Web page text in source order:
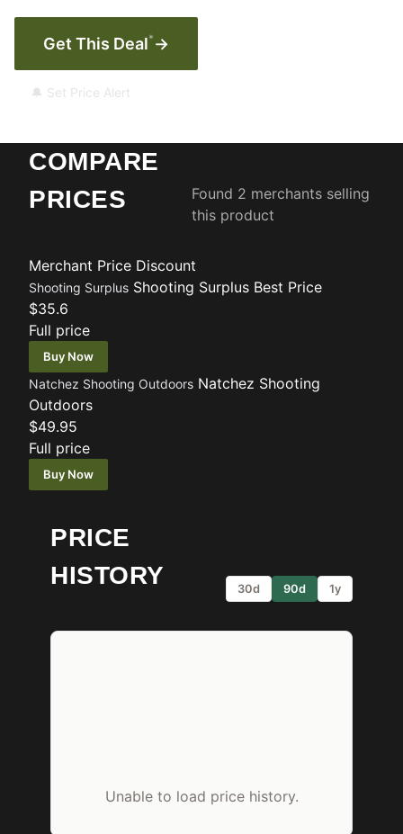
Get This Deal* →
🔔 Set Price Alert
COMPARE
PRICES
Found 2 merchants selling
this product
Merchant Price Discount
Shooting Surplus Shooting Surplus Best Price
$35.6
Full price
Buy Now
Natchez Shooting Outdoors Natchez Shooting
Outdoors
$49.95
Full price
Buy Now
PRICE
HISTORY
30d 90d 1y
Unable to load price history.